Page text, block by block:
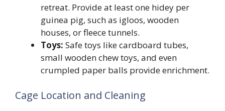
retreat. Provide at least one hidey per
guinea pig, such as igloos, wooden
houses, or fleece tunnels.
Toys: Safe toys like cardboard tubes,
small wooden chew toys, and even
crumpled paper balls provide enrichment.
Cage Location and Cleaning